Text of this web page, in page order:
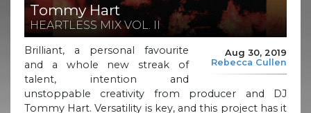
Tommy Hart
HEARTLESS MIX VOL. II
Aug 30, 2019
Rebecca Cullen
Brilliant, a personal favourite
and a whole new streak of
talent, intention and
unstoppable creativity from producer and DJ
Tommy Hart. Versatility is key, and this project has it